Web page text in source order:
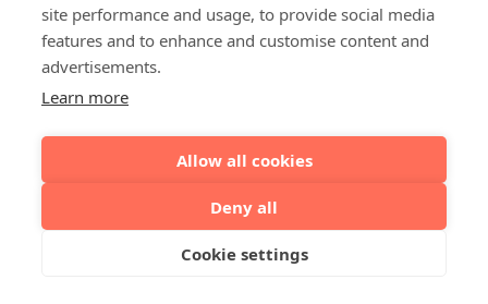
site performance and usage, to provide social media
features and to enhance and customise content and
advertisements.
Learn more
Allow all cookies
Deny all
Cookie settings